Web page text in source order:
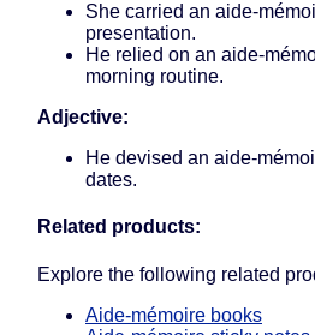
She carried an aide-
presentation.
He relied on an aide-
morning routine.
Adjective:
He devised an aide-
dates.
Related products:
Explore the following related
Aide-mémoire books